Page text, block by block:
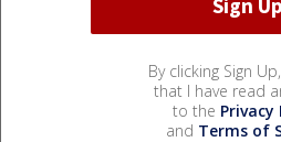
By clicking Sign
that I have read
to the Privacy
and Terms of